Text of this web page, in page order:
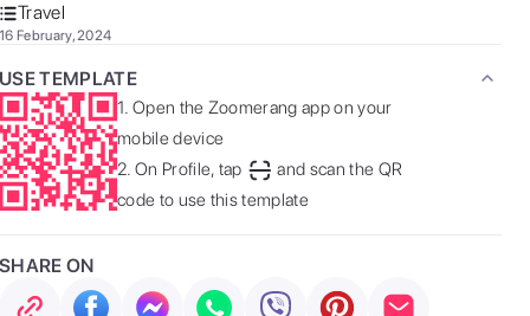
Travel
16 February, 2024
USE TEMPLATE
1. Open the Zoomerang app on your
mobile device
2. On Profile, tap
and scan the QR
code to use this template
SHARE ON